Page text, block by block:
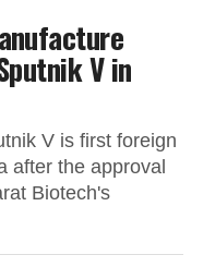
V in
V is first foreign
after the approval
Biotech's